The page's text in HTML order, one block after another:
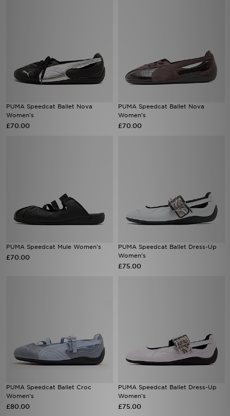
PUMA Speedcat Ballet Nova
Women's
£70.00
PUMA Speedcat Ballet Nova
Women's
£70.00
PUMA Speedcat Mule Women's
£70.00
PUMA Speedcat Ballet Dress-Up
Women's
£75.00
PUMA Speedcat Ballet Croc
Women's
£80.00
PUMA Speedcat Ballet Dress-Up
Women's
£75.00